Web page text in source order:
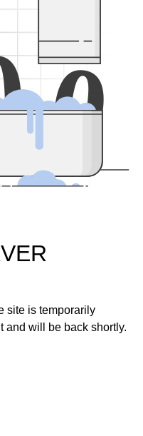
0
site is temporarily
and will be back shortly.